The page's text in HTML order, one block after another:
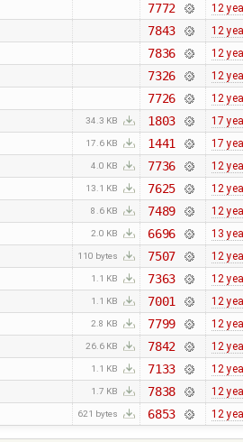
7772 12
7843 12
7836 12
7326 12
7726 12
34.3 KB 1803 17
17.6 KB 1441 17
4.0 KB 7736 12
13.1 KB 7625 12
8.6 KB 7489 12
2.0 KB 6696 13
110 bytes 7507 12
1.1 KB 7363 12
1.1 KB 7001 12
2.8 KB 7799 12
26.6 KB 7842 12
1.1 KB 7133 12
1.7 KB 7838 12
621 bytes 6853 12